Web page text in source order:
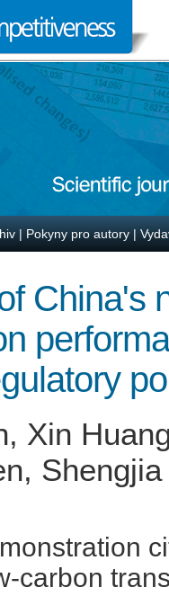
| Pokyny pro autory |
China's
Xin
carbon